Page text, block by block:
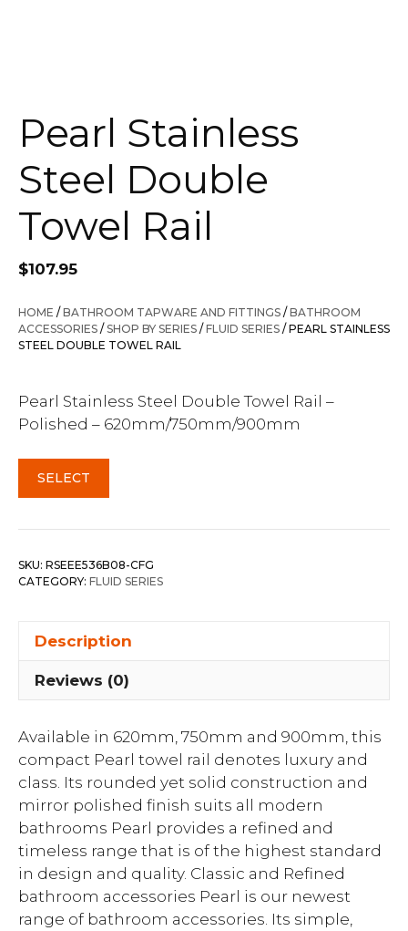
Pearl Stainless
Steel Double
Towel Rail
$107.95
HOME /BATHROOM TAPWARE AND FITTINGS /BATHROOM
ACCESSORIES /SHOP BY SERIES /FLUID SERIES / PEARL STAINLESS
STEEL DOUBLE TOWEL RAIL
Pearl Stainless Steel Double Towel Rail –
Polished – 620mm/750mm/900mm
SELECT
SKU: RSEEE536B08-CFG
CATEGORY: FLUID SERIES
Description
Reviews (0)
Available in 620mm, 750mm and 900mm, this
compact Pearl towel rail denotes luxury and
class. Its rounded yet solid construction and
mirror polished finish suits all modern
bathrooms Pearl provides a refined and
timeless range that is of the highest standard
in design and quality. Classic and Refined
bathroom accessories Pearl is our newest
range of bathroom accessories. Its simple,